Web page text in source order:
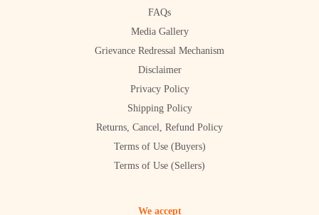
FAQs
Media Gallery
Grievance Redressal Mechanism
Disclaimer
Privacy Policy
Shipping Policy
Returns, Cancel, Refund Policy
Terms of Use (Buyers)
Terms of Use (Sellers)
We accept